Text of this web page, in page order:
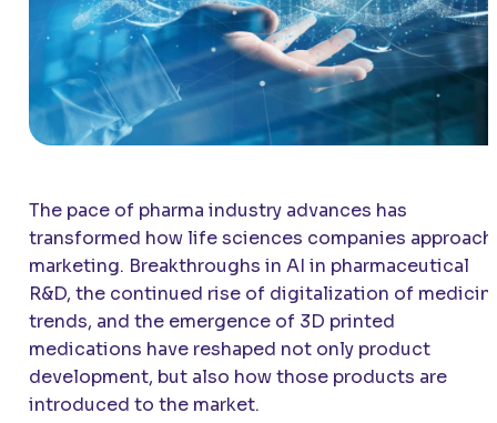
The pace of pharma industry advances has
transformed how life sciences companies approach
marketing. Breakthroughs in AI in pharmaceutical
R&D, the continued rise of digitalization of
trends, and the emergence of 3D printed
medications have reshaped not only product
development, but also how those products are
introduced to the market.